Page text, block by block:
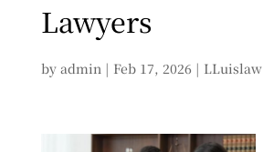
Lawyers
by admin| Feb 17, 2026 | LLuislaw